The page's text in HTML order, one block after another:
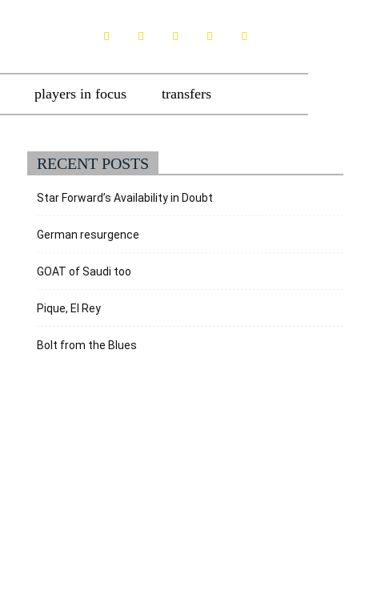
players in focus transfers
RECENT POSTS
Star Forward’s Availability in Doubt
German resurgence
GOAT of Saudi too
Pique, El Rey
Bolt from the Blues